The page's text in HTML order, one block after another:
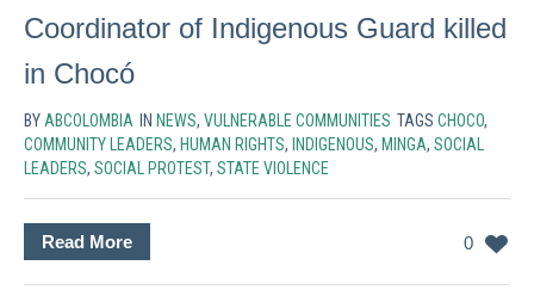
Coordinator of Indigenous Guard killed
in Chocó
BY ABCOLOMBIA IN NEWS, VULNERABLE COMMUNITIES TAGS CHOCO,
COMMUNITY LEADERS, HUMAN RIGHTS, INDIGENOUS, MINGA, SOCIAL
LEADERS, SOCIAL PROTEST, STATE VIOLENCE
0
Read More